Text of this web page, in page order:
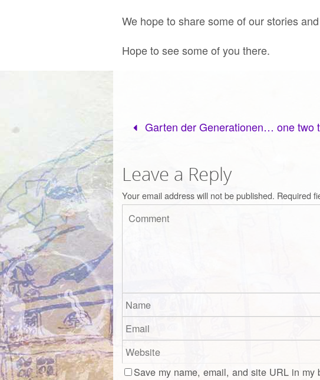
We hope to share some of our stories
Hope to see some of you there.
Garten der Generationen… one two
Leave a Reply
Your email address will not be published. Required
Save my name, email, and site URL in